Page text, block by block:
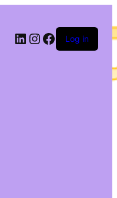
LinkedIn
Instagram
Facebook
Log in